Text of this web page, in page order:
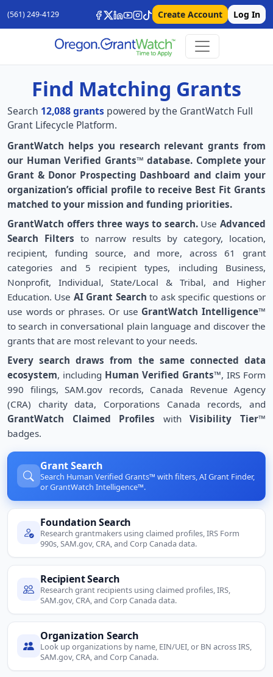
(561) 249-4129 Create Account Log In
Find Matching Grants
Search 12,088 grants powered by the GrantWatch Full
Grant Lifecycle Platform.
GrantWatch helps you research relevant grants from
our Human Verified Grants™ database. Complete your
Grant & Donor Prospecting Dashboard and claim your
organization’s official profile to receive Best Fit Grants
matched to your mission and funding priorities.
GrantWatch offers three ways to search.UseAdvanced
Search Filters to narrow results by category, location,
recipient, funding source, and more, across 61 grant
categories and 5 recipient types, including Business,
Nonprofit, Individual, State/Local & Tribal, and Higher
Education. Use AI Grant Search to ask specific questions or
use words or phrases. Or use GrantWatch Intelligence™
to search in conversational plain language and discover the
grants that are most relevant to your needs.
Every search draws from the same connected data
ecosystem, including Human Verified Grants™, IRS Form
990 filings, SAM.gov records, Canada Revenue Agency
(CRA) charity data, Corporations Canada records, and
GrantWatch Claimed Profiles withVisibility Tier™
badges.
Grant Search
Search Human Verified Grants™ with filters, AI Grant Finder,
or GrantWatch Intelligence™.
Foundation Search
Research grantmakers using claimed profiles, IRS Form
990s, SAM.gov, CRA, and Corp Canada data.
Recipient Search
Research grant recipients using claimed profiles, IRS,
SAM.gov, CRA, and Corp Canada data.
Organization Search
Look up organizations by name, EIN/UEI, or BN across IRS,
SAM.gov, CRA, and Corp Canada.